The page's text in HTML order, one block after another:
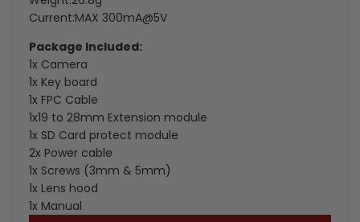
Current:MAX 300mA@5V
Package Included:
1x Camera
1x Key board
1x FPC Cable
1x19 to 28mm Extension module
1x SD Card protect module
2x Power cable
1x Screws (3mm & 5mm)
1x Lens hood
1x Manual